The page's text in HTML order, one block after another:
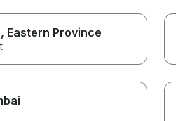
, Eastern Province